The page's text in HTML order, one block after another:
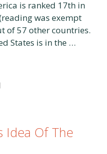
is ranked 17th in
was exempt
of 57 other countries.
States is in the …
Idea Of The